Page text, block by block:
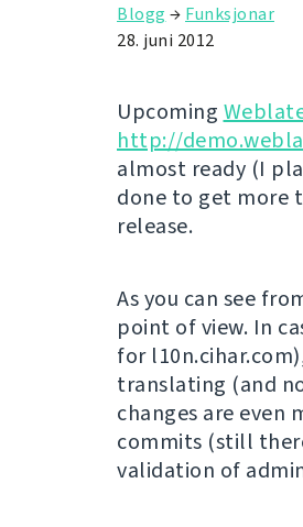
Blogg → Funksjonar
28. juni 2012
Upcoming
http://
almost ready (I
done to get more
release.
As you can see
point of view. In
for
translating (and
changes are even
commits (still
validation of